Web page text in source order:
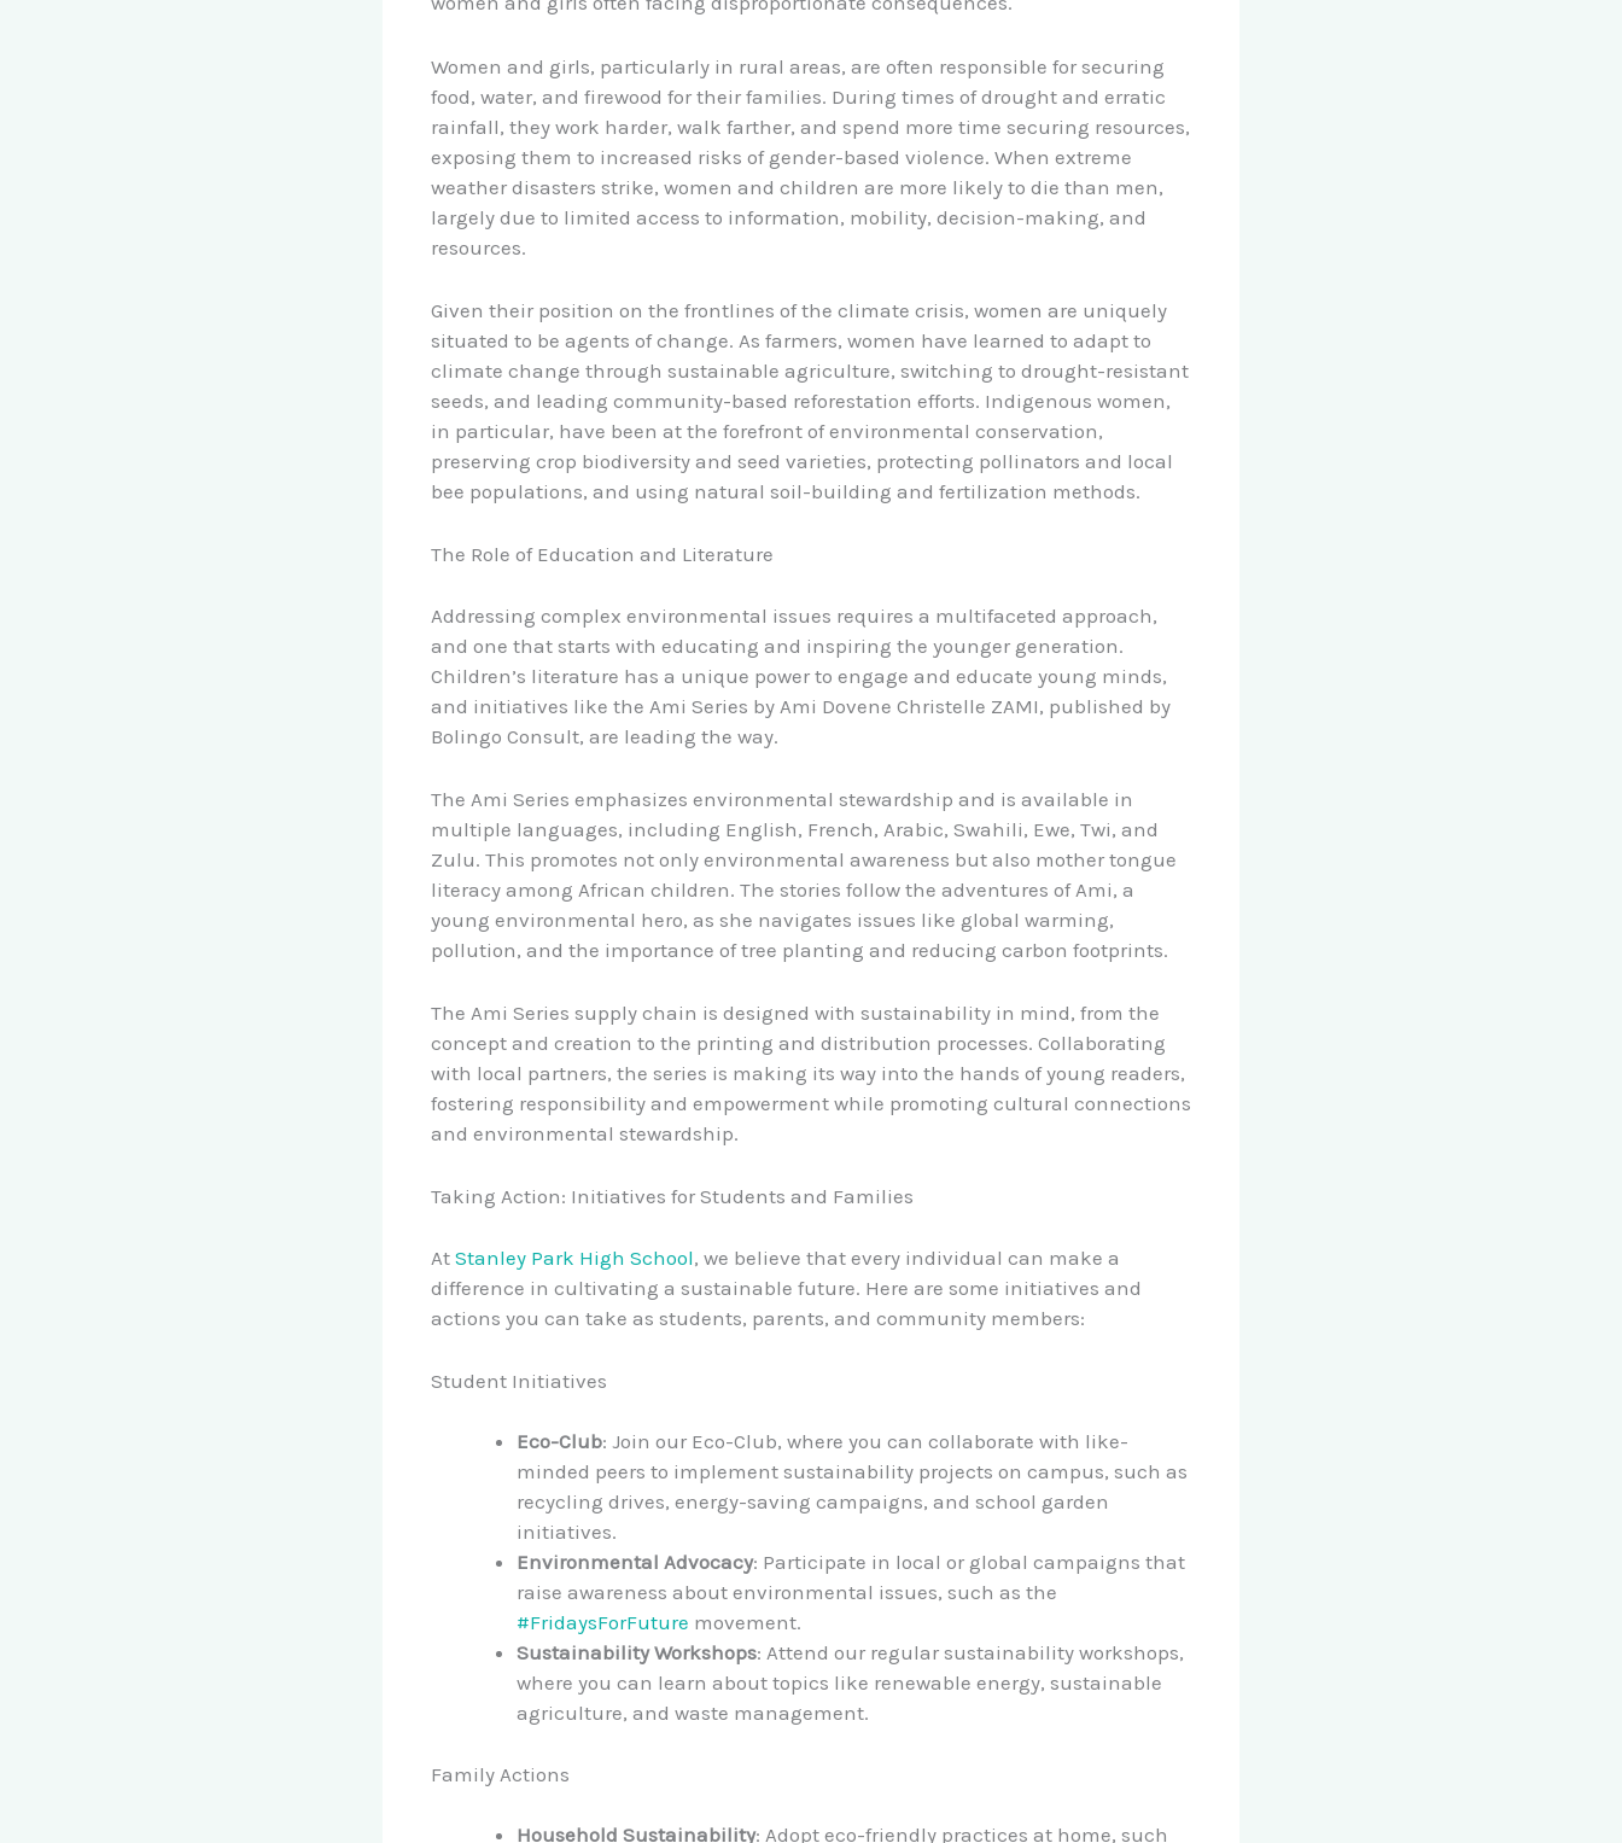
Women and girls, particularly in rural areas, are often responsible for securing
food, water, and firewood for their families. During times of drought and erratic
rainfall, they work harder, walk farther, and spend more time securing resources,
exposing them to increased risks of gender-based violence. When extreme
weather disasters strike, women and children are more likely to die than men,
largely due to limited access to information, mobility, decision-making, and
resources.
Given their position on the frontlines of the climate crisis, women are uniquely
situated to be agents of change. As farmers, women have learned to adapt to
climate change through sustainable agriculture, switching to drought-resistant
seeds, and leading community-based reforestation efforts. Indigenous women,
in particular, have been at the forefront of environmental conservation,
preserving crop biodiversity and seed varieties, protecting pollinators and local
bee populations, and using natural soil-building and fertilization methods.
The Role of Education and Literature
Addressing complex environmental issues requires a multifaceted approach,
and one that starts with educating and inspiring the younger generation.
Children’s literature has a unique power to engage and educate young minds,
and initiatives like the Ami Series by Ami Dovene Christelle ZAMI, published by
Bolingo Consult, are leading the way.
The Ami Series emphasizes environmental stewardship and is available in
multiple languages, including English, French, Arabic, Swahili, Ewe, Twi, and
Zulu. This promotes not only environmental awareness but also mother tongue
literacy among African children. The stories follow the adventures of Ami, a
young environmental hero, as she navigates issues like global warming,
pollution, and the importance of tree planting and reducing carbon footprints.
The Ami Series supply chain is designed with sustainability in mind, from the
concept and creation to the printing and distribution processes. Collaborating
with local partners, the series is making its way into the hands of young readers,
fostering responsibility and empowerment while promoting cultural connections
and environmental stewardship.
Taking Action: Initiatives for Students and Families
At Stanley Park High School, we believe that every individual can make a
difference in cultivating a sustainable future. Here are some initiatives and
actions you can take as students, parents, and community members:
Student Initiatives
Eco-Club: Join our Eco-Club, where you can collaborate with like-
minded peers to implement sustainability projects on campus, such as
recycling drives, energy-saving campaigns, and school garden
initiatives.
Environmental Advocacy: Participate in local or global campaigns that
raise awareness about environmental issues, such as the
#FridaysForFuture movement.
Sustainability Workshops: Attend our regular sustainability workshops,
where you can learn about topics like renewable energy, sustainable
agriculture, and waste management.
Family Actions
Household Sustainability: Adopt eco-friendly practices at home, such